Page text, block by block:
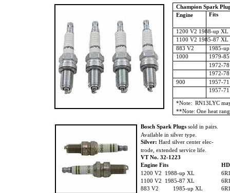
Bosch Spark Plugs sold in pairs.
Available in silver type.
Silver: Hard silver center elec-
trode, extended service life.
VT No. 32-1223
Engine Fits
1200 V2 1988-up XL
1100 V2 1985-87 XL
883 V2
1985-up XL
Champion Spark
Engine
Fits
1200 V2 1988-up XL
1100 V2 1985-87 XL
883 V2
1985-
1000
1979-
1972-
1972-
900
1957-
1957-
*Note: RN13LYC
**Note: One heat